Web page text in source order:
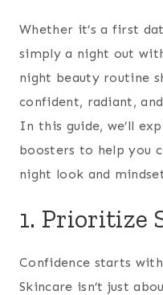
Whether it’s a first
simply a night out
night beauty routine
confident, radiant,
In this guide, we’ll
boosters to help you
night look and
1. Prioritize
Confidence starts
Skincare isn’t just